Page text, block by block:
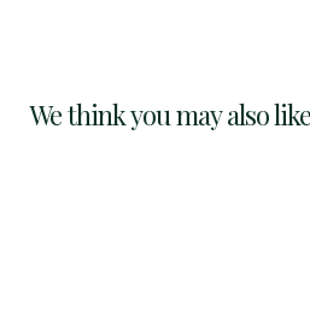
We think you may also